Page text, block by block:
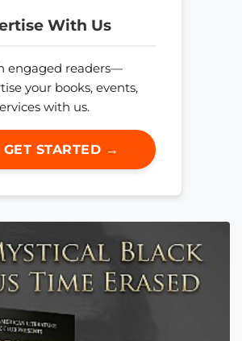
With Us
engaged readers—
your books, events,
with us.
GET STARTED →